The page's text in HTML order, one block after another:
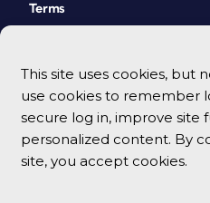
This site uses cookies, but
use cookies to remember
secure log in, improve site
personalized content. By
site, you accept cookies.
Terms